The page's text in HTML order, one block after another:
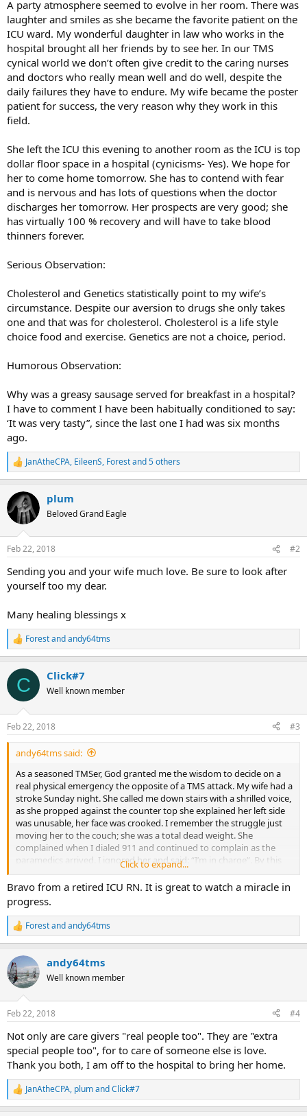
A party atmosphere seemed to evolve in her room. There was
laughter and smiles as she became the favorite patient on the
ICU ward. My wonderful daughter in law who works in the
hospital brought all her friends by to see her. In our TMS
cynical world we don’t often give credit to the caring nurses
and doctors who really mean well and do well, despite the
daily failures they have to endure. My wife became the poster
patient for success, the very reason why they work in this
field.
She left the ICU this evening to another room as the ICU is top
dollar floor space in a hospital (cynicisms- Yes). We hope for
her to come home tomorrow. She has to contend with fear
and is nervous and has lots of questions when the doctor
discharges her tomorrow. Her prospects are very good; she
has virtually 100 % recovery and will have to take blood
thinners forever.
Serious Observation:
Cholesterol and Genetics statistically point to my wife’s
circumstance. Despite our aversion to drugs she only takes
one and that was for cholesterol. Cholesterol is a life style
choice food and exercise. Genetics are not a choice, period.
Humorous Observation:
Why was a greasy sausage served for breakfast in a hospital?
I have to comment I have been habitually conditioned to say:
‘It was very tasty”, since the last one I had was six months
ago.
R
e
c
t
i
s
JanAtheCPA, EileenS, Forestand 5 others
plum
Beloved Grand Eagle
Feb 22, 2018 #2
Sending you and your wife much love. Be sure to look after
yourself too my dear.
Many healing blessings x
R
e
c
i
s
:
Forestandandy64tms
C Click#7
Well known member
Feb 22, 2018 #3
andy64tms said:
As a seasoned TMSer, God granted me the wisdom to decide on a
real physical emergency the opposite of a TMS attack. My wife had a
stroke Sunday night. She called me down stairs with a shrilled voice,
as she propped against the counter top she explained her left side
was unusable, her face was crooked. I remember the struggle just
moving her to the couch; she was a total dead weight. She
complained when I dialed 911 and continued to complain as the
paramedics arrived. I ignored her and said: “I’m in charge”. By this
time her symptoms had died down. The house was full of
paramedics, firemen and a gurney appeared seemingly from
“You seem OK, but we are going to take you in as a precaution to
Los Robles Hospital”. The paramedic said. In a blink the house was
empty and I felt really lonely. On the way to the hospital she had a
TIA attack, the sirens went on and it was code red from then on.
Sunday night was a blur, I came home for some reason, and I didn’t
sleep. I asked myself: “Why did I not stay at the hospital, it may be
the last time I see my wife”. I had the deepest fear and shock; my
neck went solid as I affirmed: Stress at code red.
Two days of TIA attacks(mini strokes), long distant phone calls in
front of concerned family and friends, doctors, nurses, needles,
MRI’s and scans. Many of you know and can reflect on this scene.
Wednesday arrived she suddenly made an amazing recovery going
15, 20, 36 hours without an attack, even the nurses and ICU staff are
Click to expand...
Bravo from a retired ICU RN. It is great to watch a miracle in
progress.
R
e
c
t
i
s
Forestandandy64tms
andy64tms
Well known member
Feb 22, 2018 #4
Not only are care givers "real people too". They are "extra
special people too", for to care of someone else is love.
Thank you both, I am off to the hospital to bring her home.
R
e
JanAtheCPA, plumandClick#7